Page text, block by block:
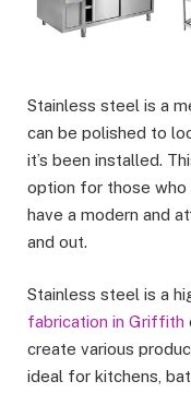
Stainless steel is a
can be polished to
it’s been installed.
option for those who
have a modern and
and out.
Stainless steel is a
fabrication in Griffith
create various
ideal for kitchens,